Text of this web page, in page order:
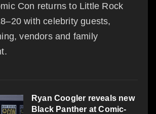
Con returns to Little Rock
with celebrity guests,
vendors and family
Ryan Coogler reveals new
Black Panther at Comic-